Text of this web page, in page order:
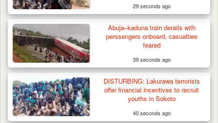
29 seconds ago
Abuja–kaduna train derails with
perssengers onboard, casualties
feared
39 seconds ago
DISTURBING: Lakurawa terrorists
offer financial incentives to recruit
youths in Sokoto
40 seconds ago